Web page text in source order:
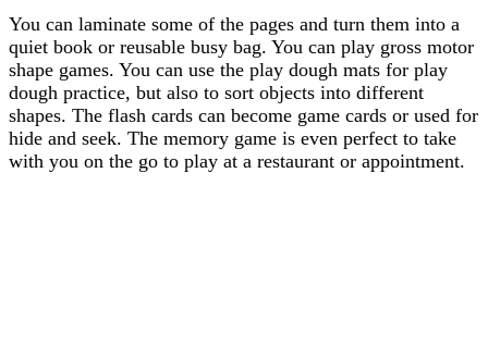
You can laminate some of the pages and turn them into a
quiet book or reusable busy bag. You can play gross motor
shape games. You can use the play dough mats for play
dough practice, but also to sort objects into different
shapes. The flash cards can become game cards or used for
hide and seek. The memory game is even perfect to take
with you on the go to play at a restaurant or appointment.